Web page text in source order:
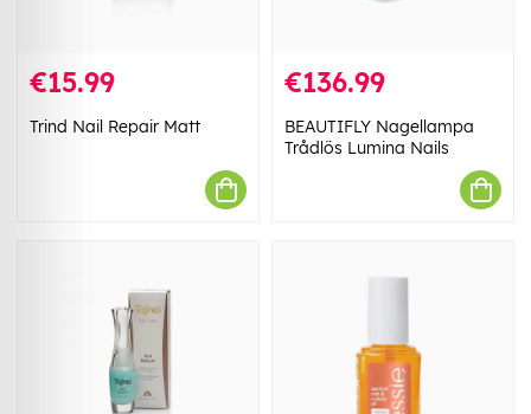
€15.99
Trind Nail Repair Matt
€136.99
BEAUTIFLY Nagellampa
Trådlös Lumina Nails